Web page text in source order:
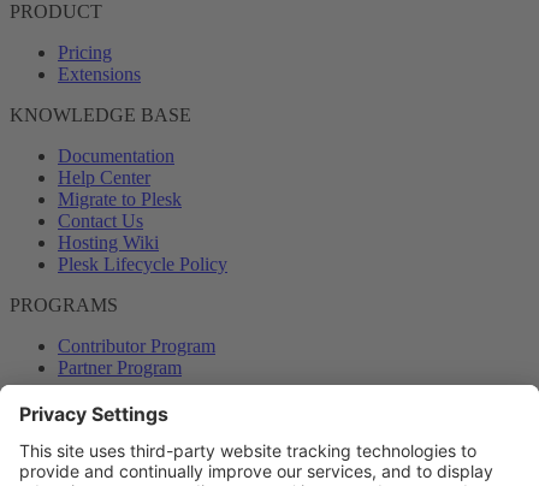
PRODUCT
Pricing
Extensions
KNOWLEDGE BASE
Documentation
Help Center
Migrate to Plesk
Contact Us
Hosting Wiki
Plesk Lifecycle Policy
PROGRAMS
Contributor Program
Partner Program
COMMUNITY
Blog
Forums